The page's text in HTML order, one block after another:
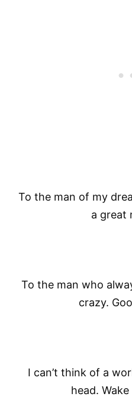
To the man of my
a great
To the man who
crazy.
I can’t think of a
head.